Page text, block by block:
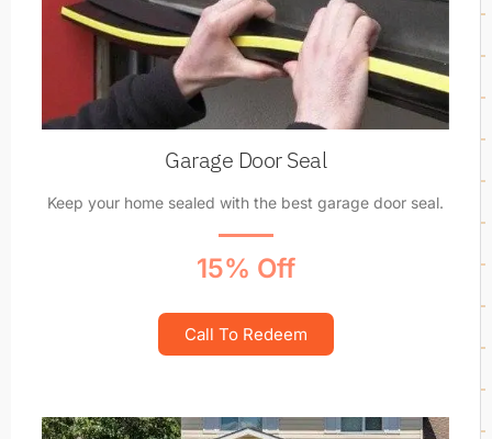
Garage Door Seal
Keep your home sealed with the best garage door seal.
15% Off
Call To Redeem